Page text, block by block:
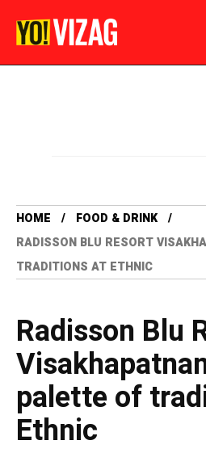
HOME
FOOD & DRINK
RADISSON BLU RESORT
TRADITIONS AT ETHNIC
Radisson Blu
palette of
Ethnic